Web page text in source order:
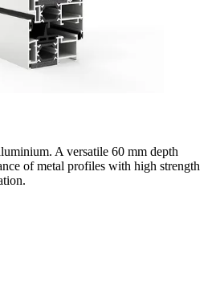
A versatile 60 mm depth
of metal profiles with high strength